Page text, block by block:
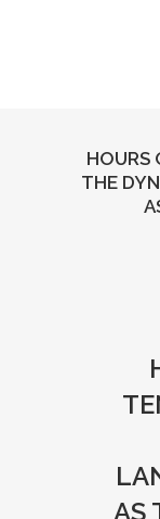
72
THE
AS